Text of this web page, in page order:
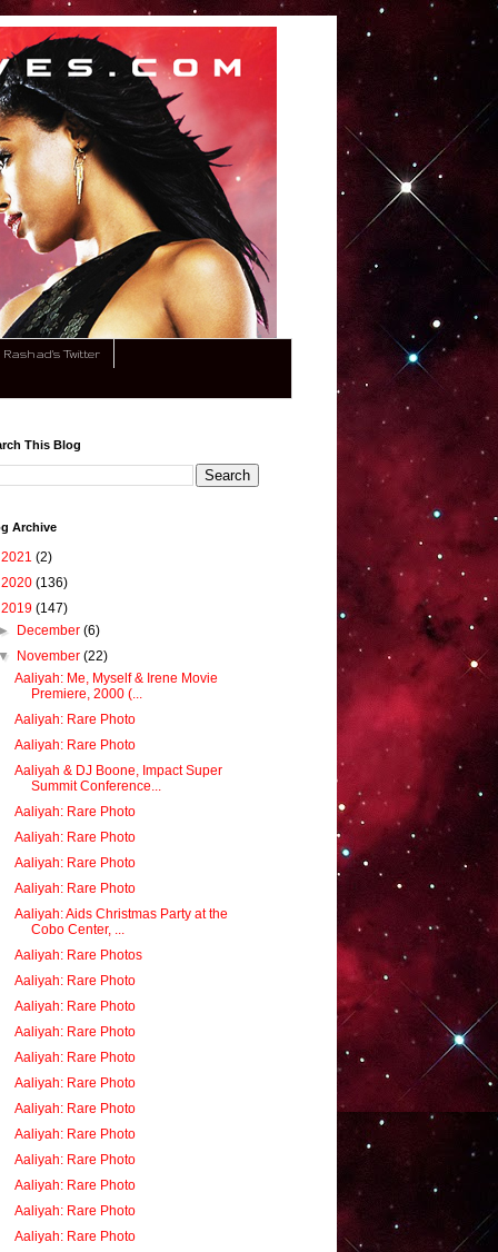
Rashad's Twitter
This Blog
Archive
2021 (2)
2020 (136)
2019 (147)
December(6)
November(22)
Aaliyah: Me, Myself & Irene Movie
Premiere, 2000 (...
Aaliyah: Rare Photo
Aaliyah: Rare Photo
Aaliyah & DJ Boone, Impact Super
Summit Conference...
Aaliyah: Rare Photo
Aaliyah: Rare Photo
Aaliyah: Rare Photo
Aaliyah: Rare Photo
Aaliyah: Aids Christmas Party at the
Cobo Center, ...
Aaliyah: Rare Photos
Aaliyah: Rare Photo
Aaliyah: Rare Photo
Aaliyah: Rare Photo
Aaliyah: Rare Photo
Aaliyah: Rare Photo
Aaliyah: Rare Photo
Aaliyah: Rare Photo
Aaliyah: Rare Photo
Aaliyah: Rare Photo
Aaliyah: Rare Photo
Aaliyah: Rare Photo